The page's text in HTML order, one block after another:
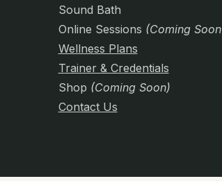
Sound Bath
Online Sessions (Coming Soon)
Wellness Plans
Trainer & Credentials
Shop (Coming Soon)
Contact Us